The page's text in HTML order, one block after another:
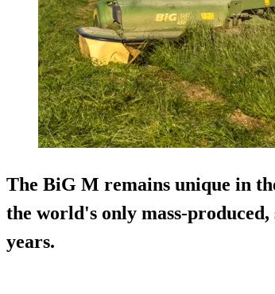
The BiG M remains unique in
the world's only mass-
years.